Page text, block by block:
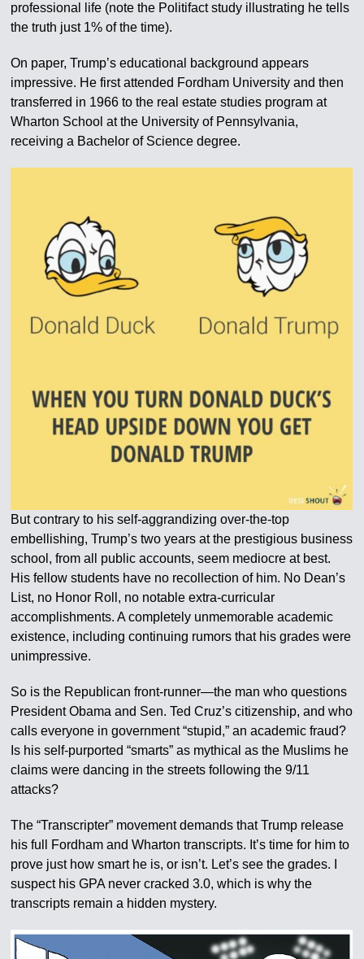
professional life (note the Politifact study illustrating he tells
the truth just 1% of the time).
On paper, Trump’s educational background appears
impressive. He first attended Fordham University and then
transferred in 1966 to the real estate studies program at
Wharton School at the University of Pennsylvania,
receiving a Bachelor of Science degree.
But contrary to his self-aggrandizing over-the-top
embellishing, Trump’s two years at the prestigious business
school, from all public accounts, seem mediocre at best.
His fellow students have no recollection of him. No Dean’s
List, no Honor Roll, no notable extra-curricular
accomplishments. A completely unmemorable academic
existence, including continuing rumors that his grades were
unimpressive.
So is the Republican front-runner—the man who questions
President Obama and Sen. Ted Cruz’s citizenship, and who
calls everyone in government “stupid,” an academic fraud?
Is his self-purported “smarts” as mythical as the Muslims he
claims were dancing in the streets following the 9/11
attacks?
The “Transcripter” movement demands that Trump release
his full Fordham and Wharton transcripts. It’s time for him to
prove just how smart he is, or isn’t. Let’s see the grades. I
suspect his GPA never cracked 3.0, which is why the
transcripts remain a hidden mystery.